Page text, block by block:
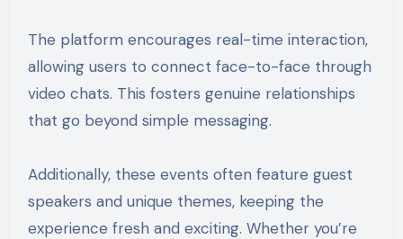
The platform encourages real-time interaction,
allowing users to connect face-to-face through
video chats. This fosters genuine relationships
that go beyond simple messaging.
Additionally, these events often feature guest
speakers and unique themes, keeping the
experience fresh and exciting. Whether you’re